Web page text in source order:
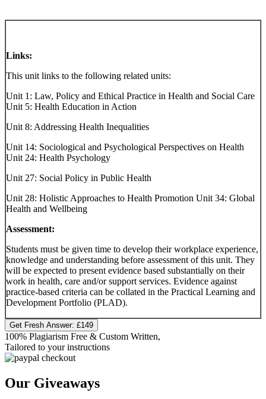
Links:
This unit links to the following related units:
Unit 1: Law, Policy and Ethical Practice in Health and Social Care
Unit 5: Health Education in Action
Unit 8: Addressing Health Inequalities
Unit 14: Sociological and Psychological Perspectives on Health
Unit 24: Health Psychology
Unit 27: Social Policy in Public Health
Unit 28: Holistic Approaches to Health Promotion Unit 34: Global
Health and Wellbeing
Assessment:
Students must be given time to develop their workplace experience,
knowledge and understanding before assessment of this unit. They
will be expected to present evidence based substantially on their
work in health, care and/or support services. Evidence against
practice-based criteria can be collated in the Practical Learning and
Development Portfolio (PLAD).
Get Fresh Answer: £149
100% Plagiarism Free & Custom Written,
Tailored to your instructions
Our Giveaways